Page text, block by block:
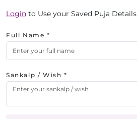
Login to Use your Saved Puja Details
Full Name *
Sankalp / Wish *